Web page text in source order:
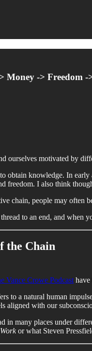
Money -> Freedom -
ourselves motivated by
obtain knowledge. In
freedom. I also think
chain, people may often
to an end, and when
the Chain
Vance Crowe Podcast have
to a natural human
aligned with our
in many places under
or what Steven